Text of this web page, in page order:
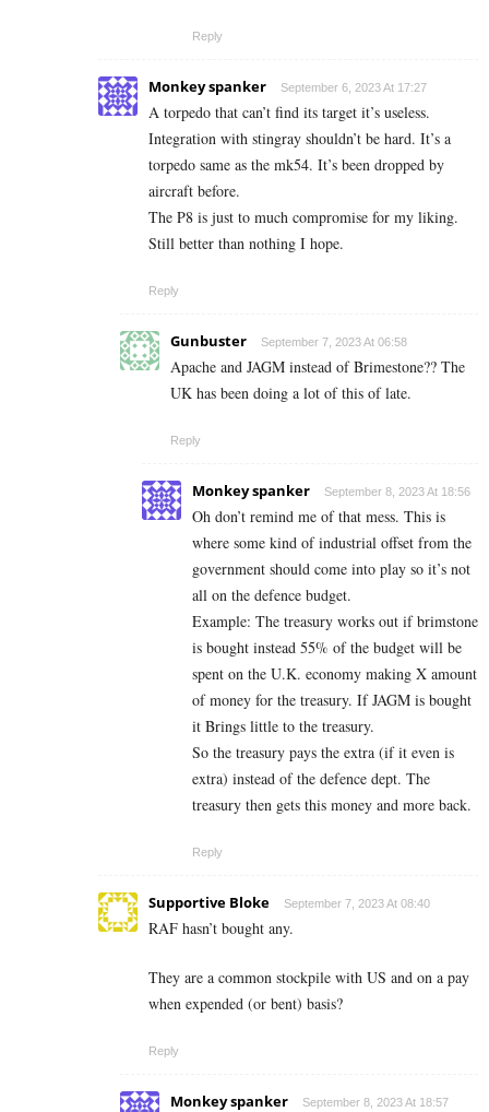
Reply
Monkey spanker September 6, 2023 At 17:27
A torpedo that can’t find its target it’s useless.
Integration with stingray shouldn’t be hard. It’s a
torpedo same as the mk54. It’s been dropped by
aircraft before.
The P8 is just to much compromise for my liking.
Still better than nothing I hope.
Reply
Gunbuster September 7, 2023 At 06:58
Apache and JAGM instead of Brimestone?? The
UK has been doing a lot of this of late.
Reply
Monkey spanker September 8, 2023 At 18:56
Oh don’t remind me of that mess. This is
where some kind of industrial offset from the
government should come into play so it’s not
all on the defence budget.
Example: The treasury works out if brimstone
is bought instead 55% of the budget will be
spent on the U.K. economy making X amount
of money for the treasury. If JAGM is bought
it Brings little to the treasury.
So the treasury pays the extra (if it even is
extra) instead of the defence dept. The
treasury then gets this money and more back.
Reply
Supportive Bloke September 7, 2023 At 08:40
RAF hasn’t bought any.
They are a common stockpile with US and on a pay
when expended (or bent) basis?
Reply
Monkey spanker September 8, 2023 At 18:57